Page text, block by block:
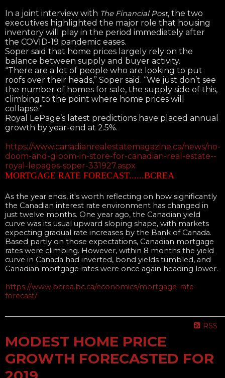
In a joint interview with The Financial Post, the two
executives highlighted the major role that housing
inventory will play in the period immediately after
the COVID-19 pandemic eases.
Soper said that home prices largely rely on the
balance between supply and buyer activity.
“There are a lot of people who are looking to put
roofs over their heads,” Soper said. “We just don’t see
the number of homes for sale, the supply side of this,
climbing to the point where home prices will
collapse.”
Royal LePage’s latest predictions have placed annual
growth by year-end at 2.5%.
https://www.canadianrealestatemagazine.ca/news/no-
doom-and-gloom-in-store-for-canadian-real-estate--
royal-lepages-soper-331927.aspx
MORTGAGE RATE FORECAST......BCREA
As the year ends, it's worth reflecting on how significantly
the Canadian interest rate environment has changed in
just twelve months. One year ago, the Canadian yield
curve was its usual upward sloping shape, with markets
expecting gradual rate increases by the Bank of Canada.
Based partly on those expectations, Canadian mortgage
rates were climbing. However, within 8 months the yield
curve in Canada had inverted, bond yields tumbled, and
Canadian mortgage rates were once again heading lower.
https://www.bcrea.bc.ca/economics/mortgage-rate-
forecast/
RSS
MODEST HOME PRICE
GROWTH FORECASTED FOR